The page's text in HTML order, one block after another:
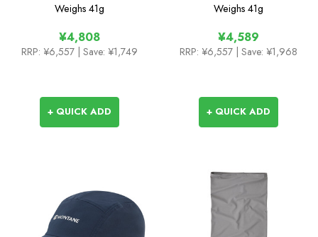
Weighs 41g
¥4,808
RRP: ¥6,557 | Save: ¥1,749
+ QUICK ADD
Weighs 41g
¥4,589
RRP: ¥6,557 | Save: ¥1,968
+ QUICK ADD